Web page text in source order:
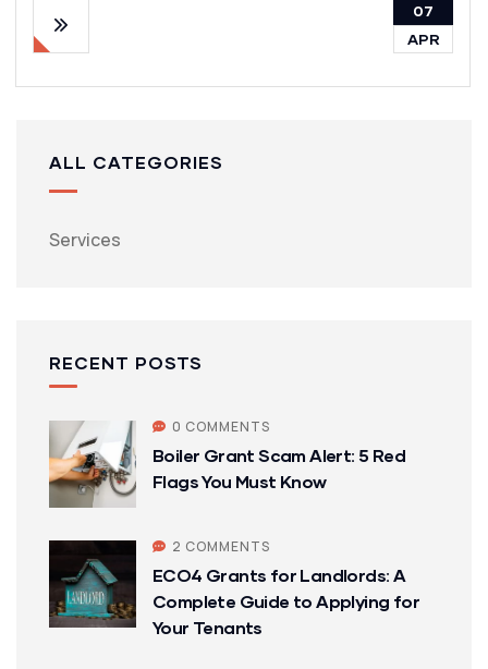
07
APR
ALL CATEGORIES
Services
RECENT POSTS
0 COMMENTS
Boiler Grant Scam Alert: 5 Red
Flags You Must Know
2 COMMENTS
ECO4 Grants for Landlords: A
Complete Guide to Applying for
Your Tenants